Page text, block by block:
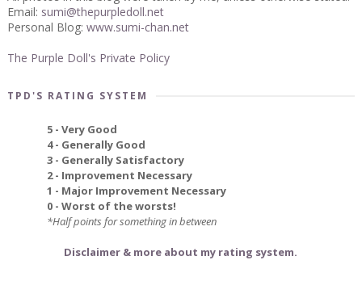
Email: sumi@thepurpledoll.net
Personal Blog: www.sumi-chan.net
The Purple Doll's Private Policy
TPD'S RATING SYSTEM
5 - Very Good
4 - Generally Good
3 - Generally Satisfactory
2 - Improvement Necessary
1 - Major Improvement Necessary
0 - Worst of the worsts!
*Half points for something in between
Disclaimer & more about my rating system.